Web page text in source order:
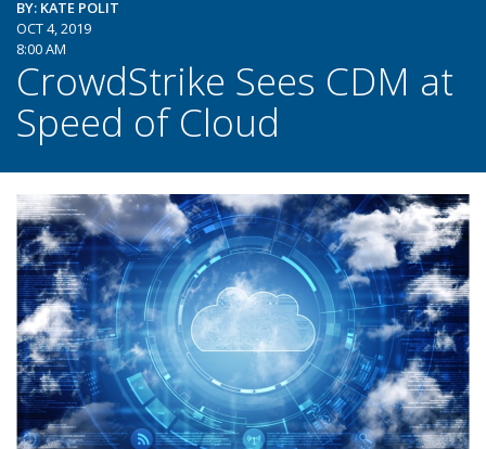
BY: KATE POLIT
OCT 4, 2019
8:00 AM
CrowdStrike Sees CDM at
Speed of Cloud